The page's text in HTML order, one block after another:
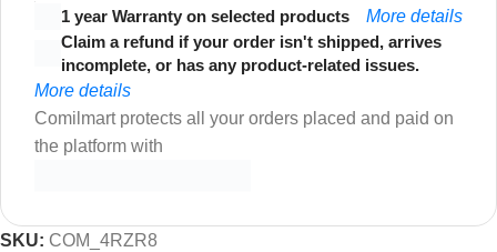
1 year Warranty on selected products
More details
Claim a refund if your order isn't shipped, arrives
incomplete, or has any product-related issues.
More details
Comilmart protects all your orders placed and paid on
the platform with
SKU: COM_4RZR8